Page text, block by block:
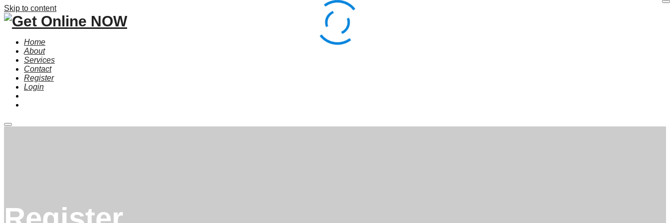
Skip to content
Home
About
Services
Contact
Register
Login
Main